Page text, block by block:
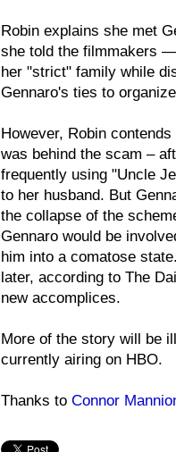
Robin explains she met
she told the filmmakers
her "strict" family while
Gennaro's ties to
However, Robin
was behind the scam –
frequently using "Uncle
to her husband. But
the collapse of the
Gennaro would be
him into a comatose
later, according to The
new accomplices.
More of the story will be
currently airing on HBO.
Thanks to Connor